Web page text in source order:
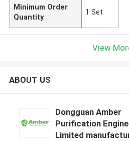
Minimum Order
Quantity
1 Set
View
ABOUT US
Dongguan Amber
Purification
Limited